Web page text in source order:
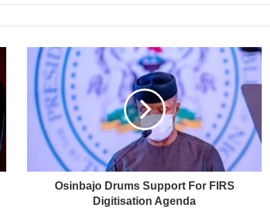
Osinbajo Drums Support For FIRS
Digitisation Agenda